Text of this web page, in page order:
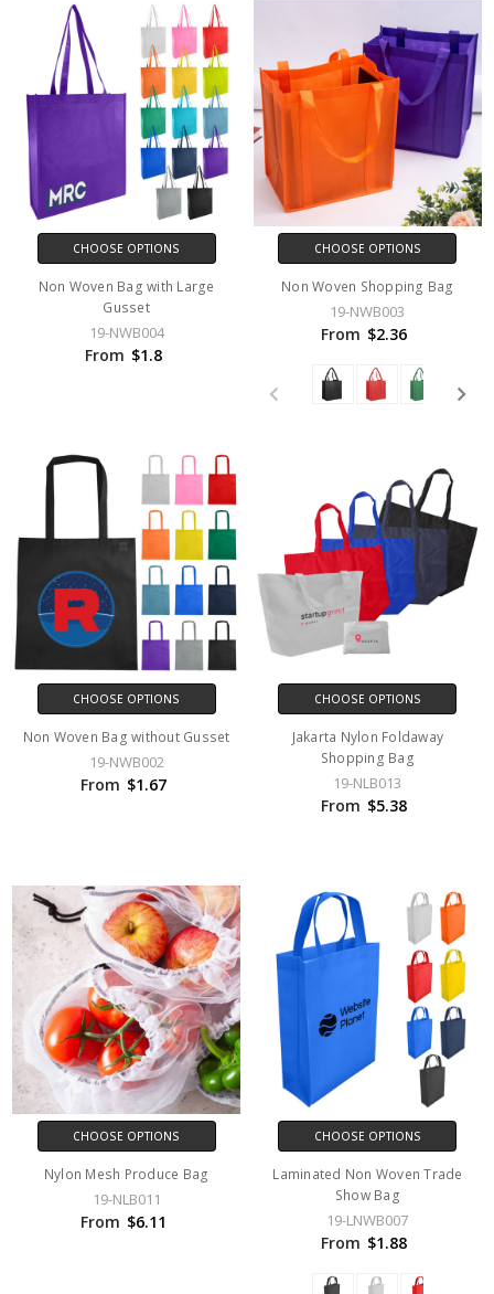
CHOOSE OPTIONS
Non Woven Bag with Large
Gusset
19-NWB004
From $1.8
CHOOSE OPTIONS
Non Woven Shopping Bag
19-NWB003
From $2.36
CHOOSE OPTIONS
Non Woven Bag without Gusset
19-NWB002
From $1.67
CHOOSE OPTIONS
Jakarta Nylon Foldaway
Shopping Bag
19-NLB013
From $5.38
CHOOSE OPTIONS
Nylon Mesh Produce Bag
19-NLB011
From $6.11
CHOOSE OPTIONS
Laminated Non Woven Trade
Show Bag
19-LNWB007
From $1.88